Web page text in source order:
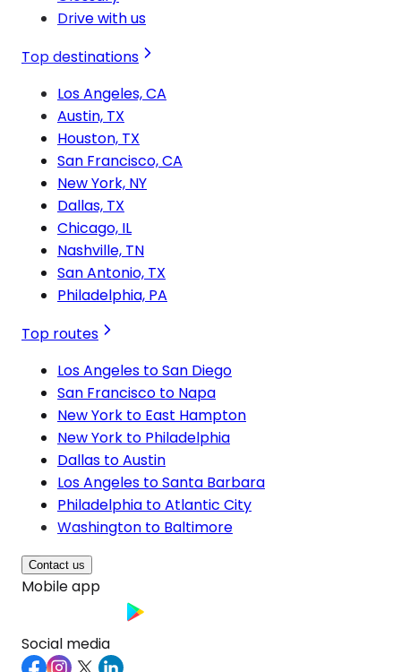
Drive with us
Top destinations
Los Angeles, CA
Austin, TX
Houston, TX
San Francisco, CA
New York, NY
Dallas, TX
Chicago, IL
Nashville, TN
San Antonio, TX
Philadelphia, PA
Top routes
Los Angeles to San Diego
San Francisco to Napa
New York to East Hampton
New York to Philadelphia
Dallas to Austin
Los Angeles to Santa Barbara
Philadelphia to Atlantic City
Washington to Baltimore
Contact us
Mobile app
Social media